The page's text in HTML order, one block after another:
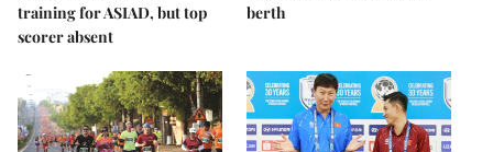
training for ASIAD, but top
scorer absent
berth